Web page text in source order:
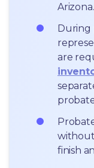
Arizona.
During
without
finish